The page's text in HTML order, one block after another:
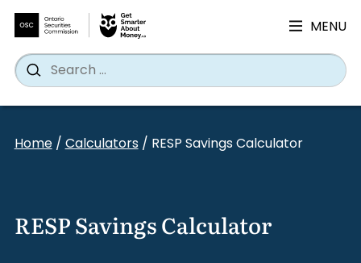
MENU
Search
for:
Search
Home/Calculators/ RESP Savings Calculator
RESP Savings Calculator